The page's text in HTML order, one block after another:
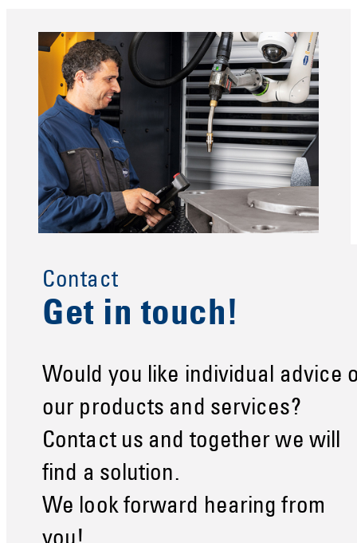
Contact
Get in touch!
Would you like individual advice
our products and services?
Contact us and together we will
find a solution.
We look forward hearing from